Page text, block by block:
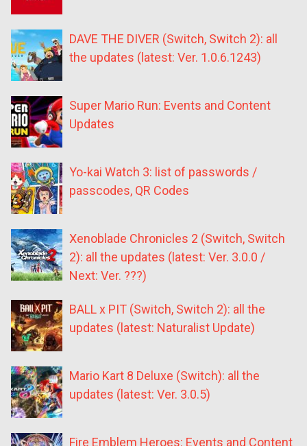
DAVE THE DIVER (Switch, Switch 2): all
the updates (latest: Ver. 1.0.6.1243)
Super Mario Run: Events and Content
Updates
Yo-kai Watch 3: list of passwords /
passcodes, QR Codes
Xenoblade Chronicles 2 (Switch, Switch
2): all the updates (latest: Ver. 3.0.0 /
Next: Ver. ???)
BALL x PIT (Switch, Switch 2): all the
updates (latest: Naturalist Update)
Mario Kart 8 Deluxe (Switch): all the
updates (latest: Ver. 3.0.5)
Fire Emblem Heroes: Events and Content